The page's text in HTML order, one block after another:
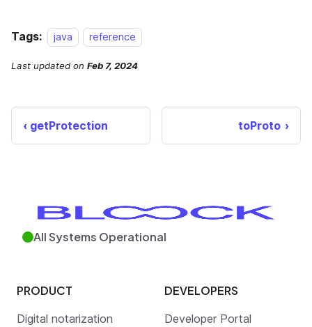
Tags: java reference
Last updated on Feb 7, 2024
getProtection toProto
All Systems Operational
PRODUCT
Digital notarization
DEVELOPERS
Developer Portal